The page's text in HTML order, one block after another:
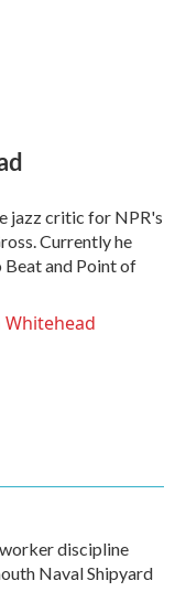
jazz critic for NPR's
Currently he
and Point of
Whitehead
discipline
Naval Shipyard